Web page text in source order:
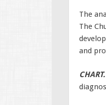
The
The
and
CHART.